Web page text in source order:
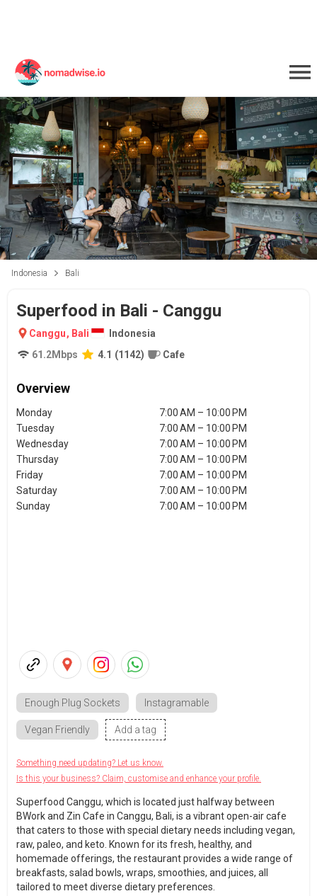
Indonesia Bali
Superfood in Bali - Canggu
Canggu, Bali
Indonesia
61.2Mbps 4.1 (1142) Cafe
Overview
Monday
7:00 AM – 10:00 PM
Tuesday
7:00 AM – 10:00 PM
Wednesday
7:00 AM – 10:00 PM
Thursday
7:00 AM – 10:00 PM
Friday
7:00 AM – 10:00 PM
Saturday
7:00 AM – 10:00 PM
Sunday
7:00 AM – 10:00 PM
Enough Plug Sockets Instagramable
Vegan Friendly Add a tag
Something need updating? Let us know.
Is this your business? Claim, customise and enhance your profile.
Superfood Canggu, which is located just halfway between
BWork and Zin Cafe in Canggu, Bali, is a vibrant open-air cafe
that caters to those with special dietary needs including vegan,
raw, paleo, and keto. Known for its fresh, healthy, and
homemade offerings, the restaurant provides a wide range of
breakfasts, salad bowls, wraps, smoothies, and juices, all
tailored to meet diverse dietary preferences.